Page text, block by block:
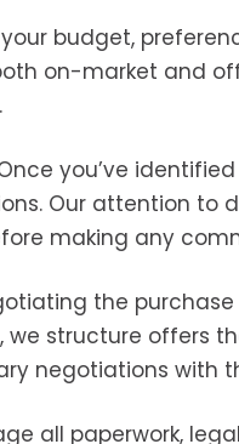
budget,
on-market and
you’ve
Our attention to
making any
the
we structure offers
negotiations with
all paperwork,